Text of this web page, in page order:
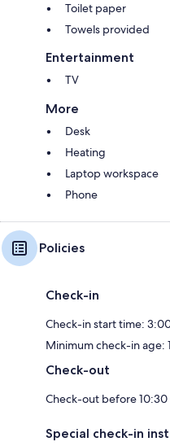
Toilet paper
Towels provided
Entertainment
TV
More
Desk
Heating
Laptop workspace
Phone
Policies
Check-in
Check-in start time:
Minimum check-in age:
Check-out
Check-out before 10:30
Special check-in